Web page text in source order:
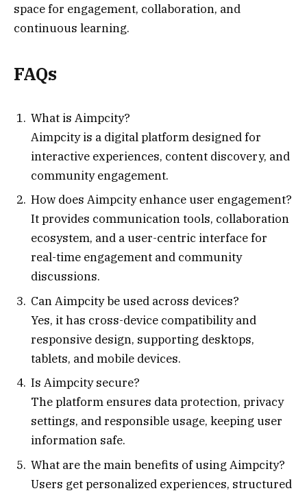
space for engagement, collaboration, and
continuous learning.
FAQs
What is Aimpcity?
Aimpcity is a digital platform designed for
interactive experiences, content discovery, and
community engagement.
How does Aimpcity enhance user engagement?
It provides communication tools, collaboration
ecosystem, and a user-centric interface for
real-time engagement and community
discussions.
Can Aimpcity be used across devices?
Yes, it has cross-device compatibility and
responsive design, supporting desktops,
tablets, and mobile devices.
Is Aimpcity secure?
The platform ensures data protection, privacy
settings, and responsible usage, keeping user
information safe.
What are the main benefits of using Aimpcity?
Users get personalized experiences, structured